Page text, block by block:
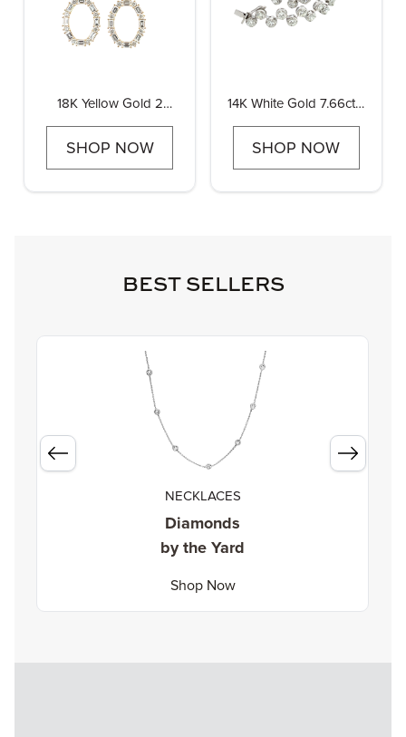
18K Yellow Gold 2
Drop Earrings
SHOP NOW
14K White Gold 7.66ctw
SHOP NOW
BEST SELLERS
NECKLACES
Diamonds
by the Yard
Shop Now